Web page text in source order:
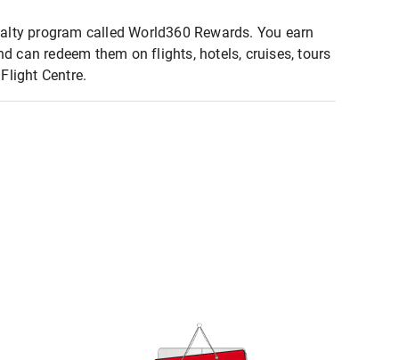
program called World360 Rewards. You earn
can redeem them on flights, hotels, cruises, tours
Centre.